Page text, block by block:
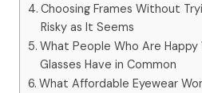
Choosing Frames Without
Risky as It Seems
What People Who Are Happy
Glasses Have in Common
What Affordable Eyewear